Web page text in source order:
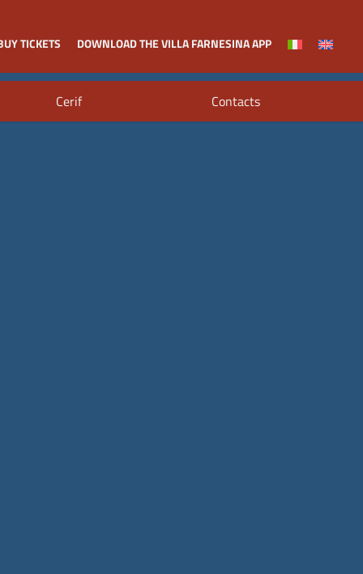
TICKETS DOWNLOAD THE VILLA FARNESINA APP
Cerif Contacts